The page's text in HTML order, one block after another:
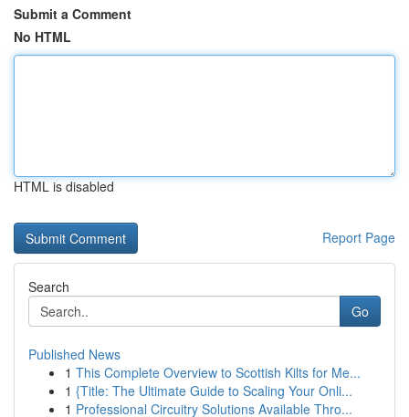
Submit a Comment
No HTML
HTML is disabled
Report Page
Search
Go
Published News
1 This Complete Overview to Scottish Kilts for Me...
1 {Title: The Ultimate Guide to Scaling Your Onli...
1 Professional Circuitry Solutions Available Thro...